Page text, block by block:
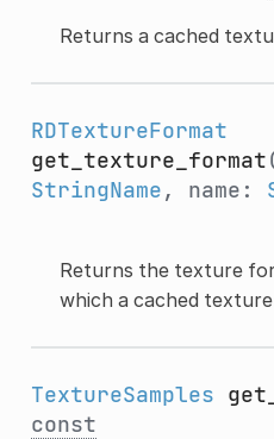
Returns a cached
RDTextureFormat
get_texture_format
StringName, name:
Returns the texture
which a cached
TextureSamples
const